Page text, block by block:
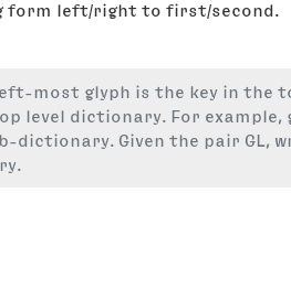
form left/right to first/second.
most glyph is the key in the
dictionary. For example,
dictionary. Given the pair GL,